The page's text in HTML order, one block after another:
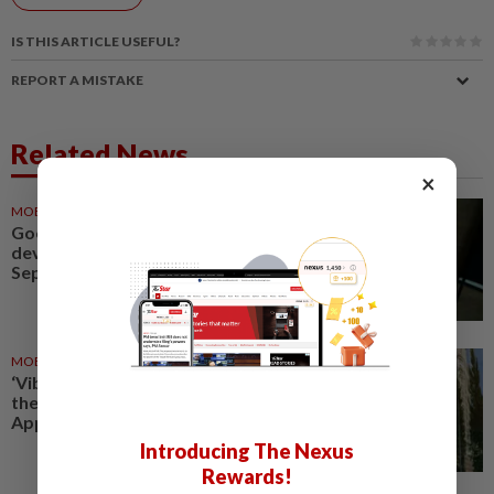
IS THIS ARTICLE USEFUL?
REPORT A MISTAKE
Related News
MOBILE APPS
Google Assistant on mobile
devices will be discontinued on
Sept 4, to be replaced by Gemini
MOBILE APPS 21 Jul 2026
‘Vibecoded’ apps are flooding
the App Store. Is that good for
Apple?
×
Introducing The Nexus
Rewards!